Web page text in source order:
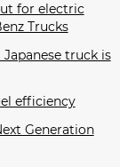
for electric
Trucks
truck is
efficiency
Generation